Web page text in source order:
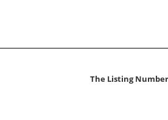
The Listing